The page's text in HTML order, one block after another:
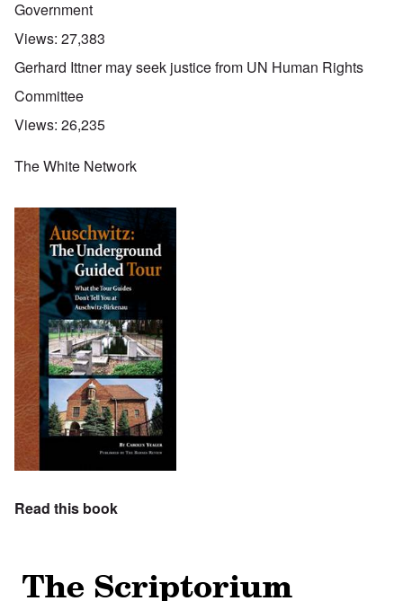
Government
Views: 27,383
Gerhard Ittner may seek justice from UN Human Rights
Committee
Views: 26,235
The White Network
Read this book